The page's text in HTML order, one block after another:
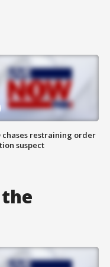
chases restraining order
suspect